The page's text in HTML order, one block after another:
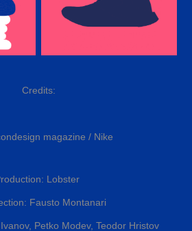
Credits:
magazine / Nike
Lobster
Fausto Montanari
Petko Modev, Teodor Hristov